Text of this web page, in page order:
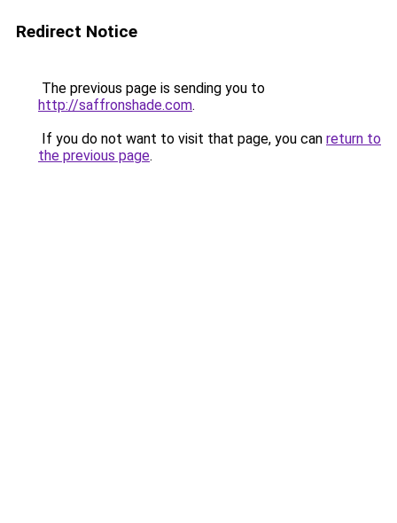
Redirect Notice
The previous page is sending you to
http://saffronshade.com.
If you do not want to visit that page, you can return to
the previous page.